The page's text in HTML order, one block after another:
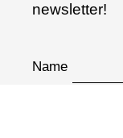
newsletter!
Name